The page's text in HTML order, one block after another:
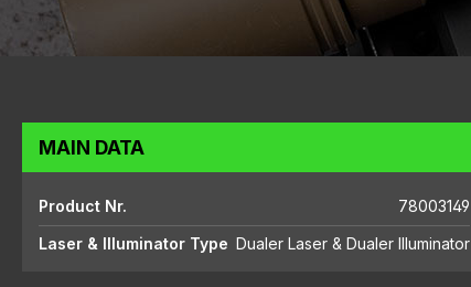
MAIN DATA
Product Nr.
78003149
Laser & Illuminator Type Dualer Laser & Dualer Illuminator